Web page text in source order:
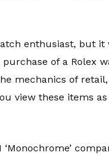
enthusiast, but it
of a Rolex
mechanics of
view these items